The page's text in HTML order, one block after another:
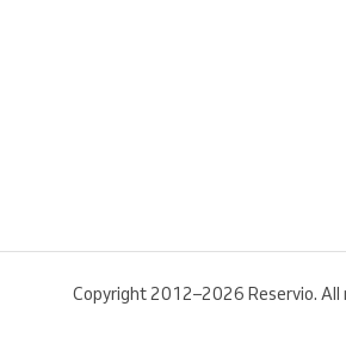
Copyright 2012–2026 Reservio. All